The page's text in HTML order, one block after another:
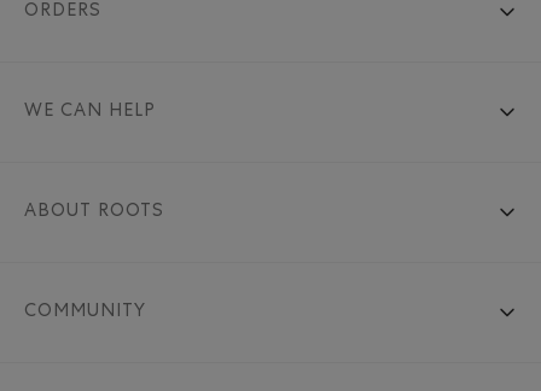
ORDERS
WE CAN HELP
ABOUT ROOTS
COMMUNITY